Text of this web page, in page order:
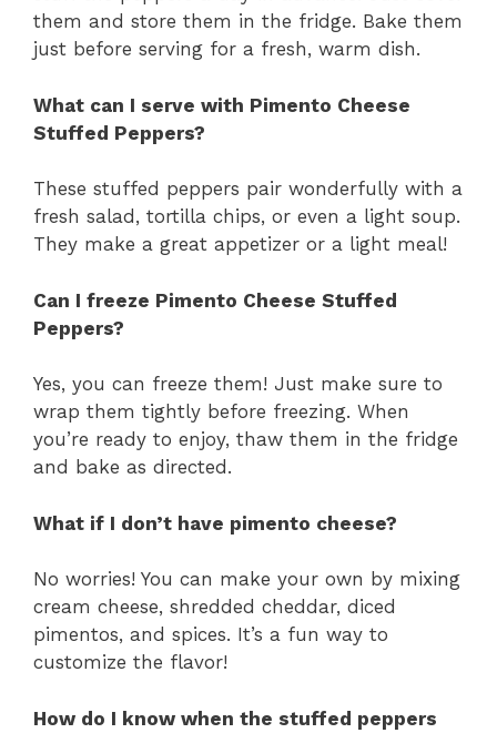
them and store them in the fridge. Bake them
just before serving for a fresh, warm dish.
What can I serve with Pimento Cheese
Stuffed Peppers?
These stuffed peppers pair wonderfully with a
fresh salad, tortilla chips, or even a light soup.
They make a great appetizer or a light meal!
Can I freeze Pimento Cheese Stuffed
Peppers?
Yes, you can freeze them! Just make sure to
wrap them tightly before freezing. When
you’re ready to enjoy, thaw them in the fridge
and bake as directed.
What if I don’t have pimento cheese?
No worries! You can make your own by mixing
cream cheese, shredded cheddar, diced
pimentos, and spices. It’s a fun way to
customize the flavor!
How do I know when the stuffed peppers